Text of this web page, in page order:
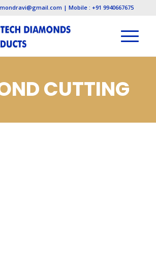
| Mobile : +91 9940667675
CUTTING